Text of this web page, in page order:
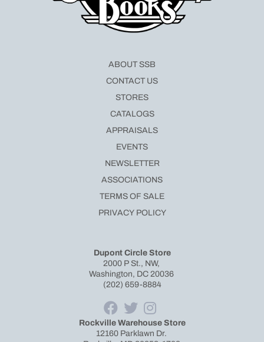
Dupont Circle Store
2000 P St., NW,
Washington, DC 20036
(202) 659-8884
Rockville Warehouse Store
12160 Parklawn Dr.
ABOUT SSB
CONTACT US
STORES
CATALOGS
APPRAISALS
EVENTS
NEWSLETTER
ASSOCIATIONS
TERMS OF SALE
PRIVACY POLICY